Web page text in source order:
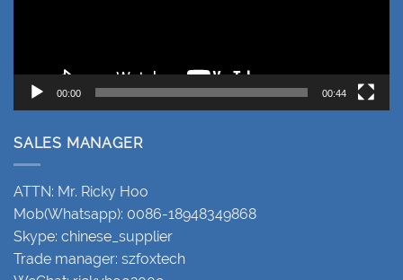
00:00 00:44
SALES MANAGER
ATTN: Mr. Ricky Hoo
Mob(Whatsapp): 0086-18948349868
Skype: chinese_supplier
Trade manager: szfoxtech